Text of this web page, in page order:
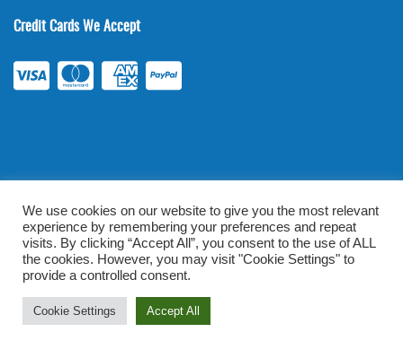
Credit Cards We Accept
©2026 . All rights reserved. mylabsforlife.com | Order Lab Tests
Online |Terms & Conditions|Privacy/TOU
Prominent Web Design
We use cookies on our website to give you the most relevant
experience by remembering your preferences and repeat
visits. By clicking “Accept All”, you consent to the use of ALL
the cookies. However, you may visit "Cookie Settings" to
provide a controlled consent.
Cookie Settings Accept All